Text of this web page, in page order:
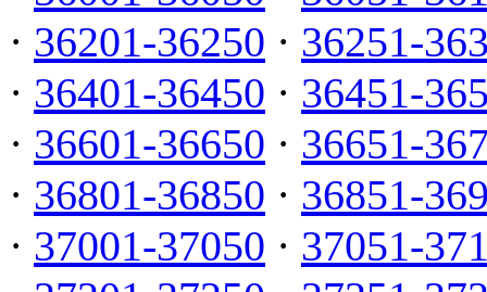
· 36201-36250 · 36251-
· 36401-36450 · 36451-
· 36601-36650 · 36651-
· 36801-36850 · 36851-
· 37001-37050 · 37051-